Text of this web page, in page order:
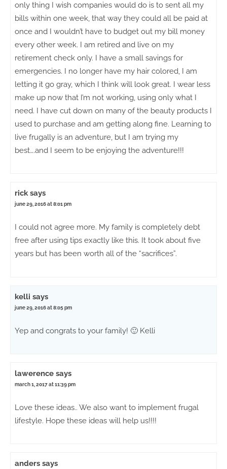
only thing I wish companies would do is to sent all my
bills within one week, that way they could all be paid at
once and I wouldn’t have to budget out my bill money
every other week. I am retired and live on my
retirement check only. I have a small savings for
emergencies. I no longer have my hair colored, I am
letting it go gray, which I think will look great. I wear less
make up now that I’m not working, using only what I
need. I have cut down on many of the beauty products I
used to purchase and am getting along fine. Learning to
live frugally is an adventure, but I am trying my
best….and I seem to be enjoying the adventure!!!
rick says
june 29, 2016 at 8:01 pm
I could not agree more. My family is completely debt
free after using tips exactly like this. It took about five
years but has been worth all of the “sacrifices”.
kelli says
june 29, 2016 at 8:05 pm
Yep and congrats to your family! 🙂 Kelli
lawerence says
march 1, 2017 at 11:39 pm
Love these ideas.. We also want to implement frugal
lifestyle. Hope these ideas will help us!!!!
anders says